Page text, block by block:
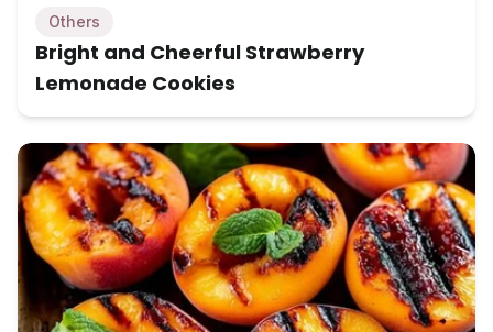
Others
Bright and Cheerful Strawberry
Lemonade Cookies